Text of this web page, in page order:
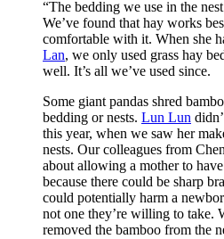
“The bedding we use in the
We’ve found that hay works
comfortable with it. When she
Lan, we only used grass hay
well. It’s all we’ve used since.
Some giant pandas shred
bedding or nests. Lun Lun
this year, when we saw her
nests. Our colleagues from
about allowing a mother to
because there could be sharp
could potentially harm a
not one they’re willing to take.
removed the bamboo from the